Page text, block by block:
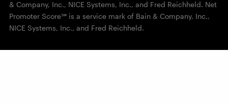
& Company, Inc., NICE Systems, Inc., and Fred Reichheld. Net
Promoter Score℠ is a service mark of Bain & Company, Inc.,
NICE Systems, Inc., and Fred Reichheld.